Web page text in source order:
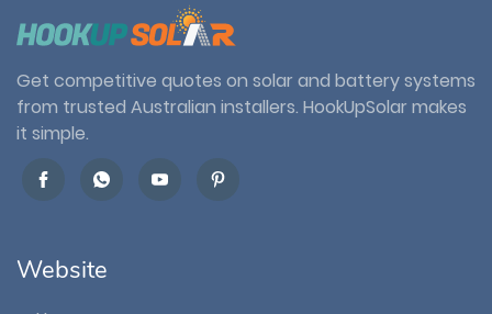
Get competitive quotes on solar and battery systems
from trusted Australian installers. HookUpSolar makes
it simple.
Website